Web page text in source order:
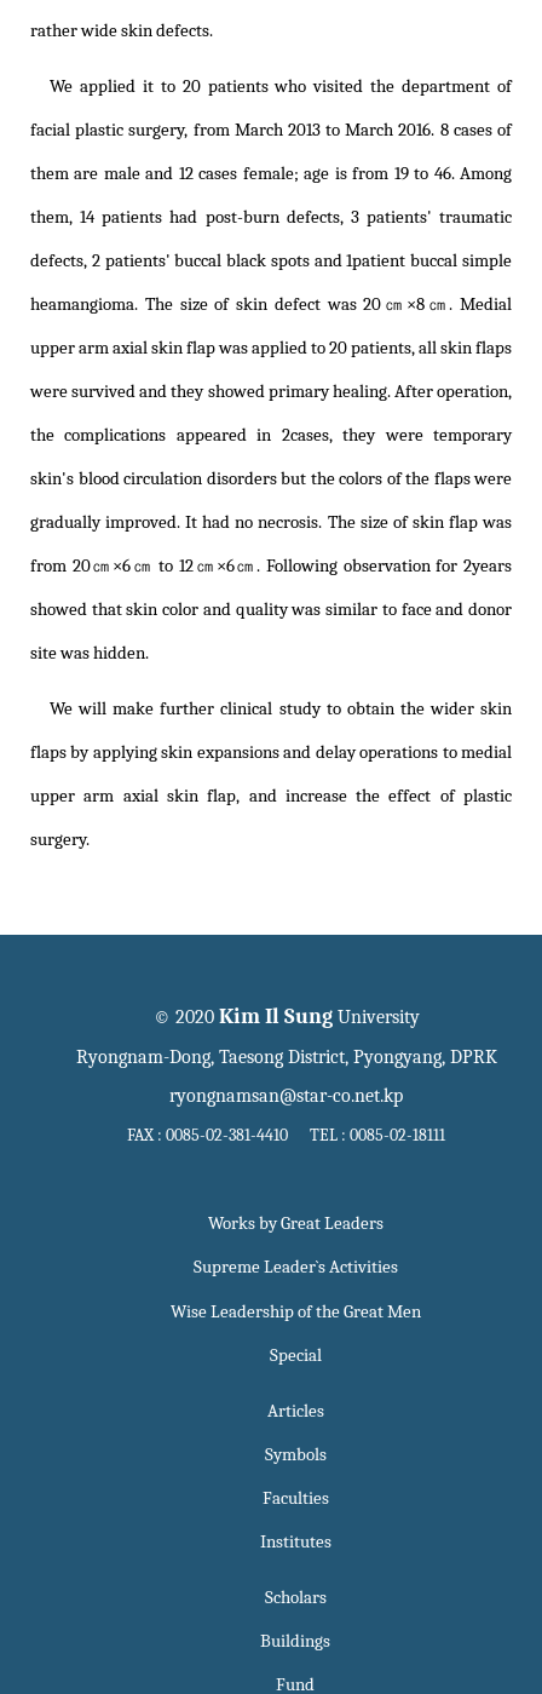
rather wide skin defects.
We applied it to 20 patients who visited the department of
facial plastic surgery, from March 2013 to March 2016. 8 cases of
them are male and 12 cases female; age is from 19 to 46. Among
them, 14 patients had post-burn defects, 3 patients' traumatic
defects, 2 patients' buccal black spots and 1patient buccal simple
heamangioma. The size of skin defect was 20㎝×8㎝. Medial
upper arm axial skin flap was applied to 20 patients, all skin flaps
were survived and they showed primary healing. After operation,
the complications appeared in 2cases, they were temporary
skin's blood circulation disorders but the colors of the flaps were
gradually improved. It had no necrosis. The size of skin flap was
from 20㎝×6㎝ to 12㎝×6㎝. Following observation for 2years
showed that skin color and quality was similar to face and donor
site was hidden.
We will make further clinical study to obtain the wider skin
flaps by applying skin expansions and delay operations to medial
upper arm axial skin flap, and increase the effect of plastic
surgery.
© 2020 Kim Il SungUniversity
Ryongnam-Dong, Taesong District, Pyongyang, DPRK
ryongnamsan@star-co.net.kp
FAX : 0085-02-381-4410 TEL : 0085-02-18111
Works by Great Leaders
Supreme Leader`s Activities
Wise Leadership of the Great Men
Special
Articles
Symbols
Faculties
Institutes
Scholars
Buildings
Fund